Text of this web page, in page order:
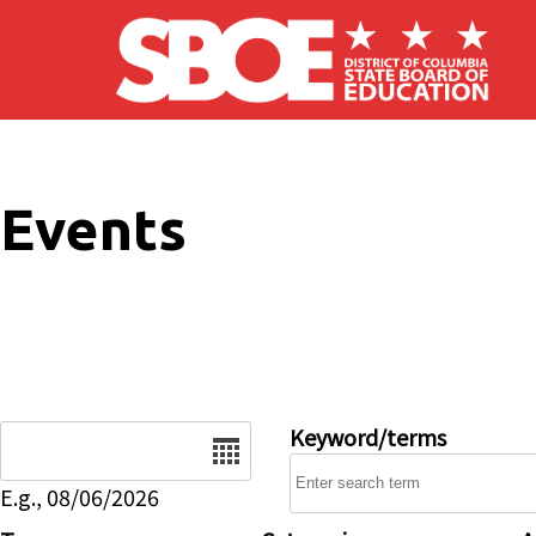
Skip to main content
Events
E.g., 08/06/2026
Keyword/terms